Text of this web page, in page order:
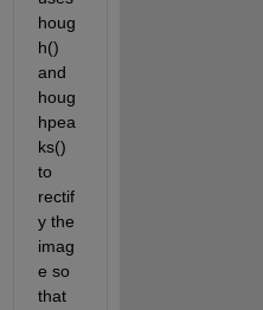
houg
h()
and
houg
hpea
ks()
to
rectif
y the
imag
e so
that